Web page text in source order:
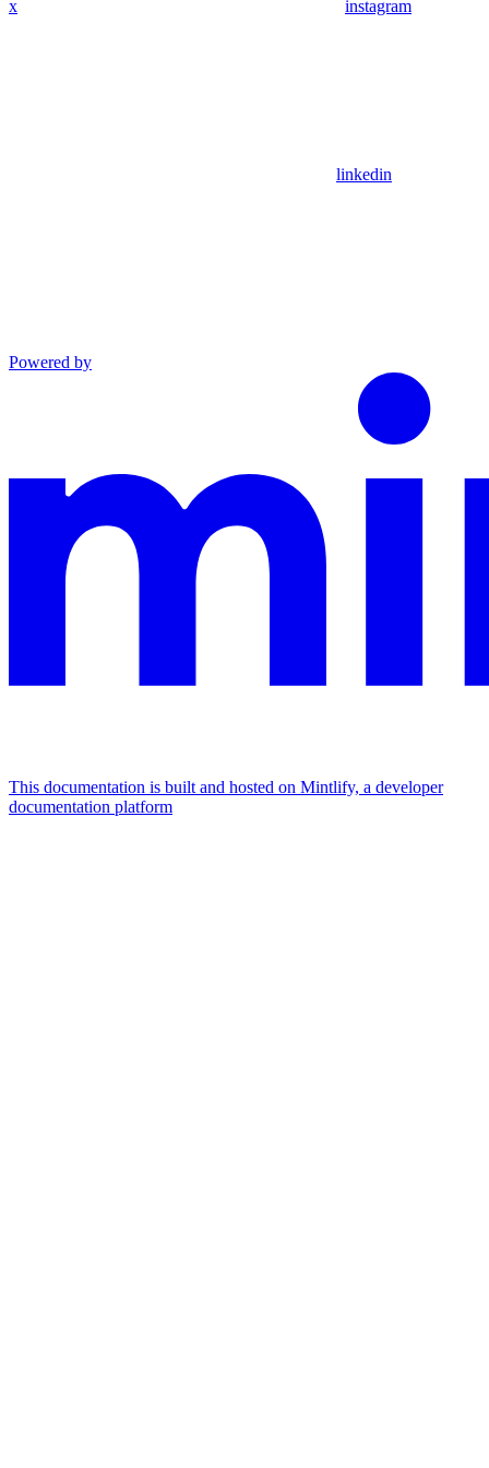
x instagram
linkedin
Powered by
This documentation is built and hosted on Mintlify, a developer
documentation platform